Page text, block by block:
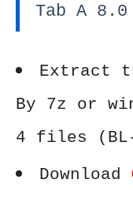
Tab A 8.0
Extract
By 7z or
4 files (BL-
Download